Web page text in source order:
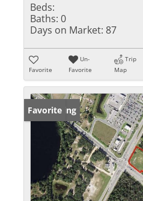
Beds:
Baths: 0
Days on Market: 87
Favorite
Un-
Favorite
Trip
Map
New Listing
Favorite